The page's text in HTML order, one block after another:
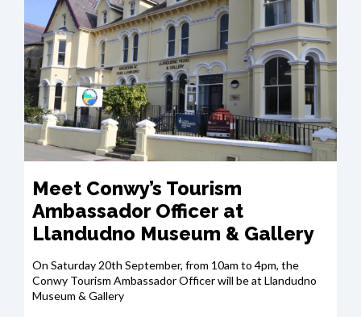
Meet Conwy’s Tourism
Ambassador Officer at
Llandudno Museum & Gallery
On Saturday 20th September, from 10am to 4pm, the
Conwy Tourism Ambassador Officer will be at Llandudno
Museum & Gallery